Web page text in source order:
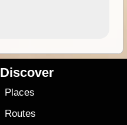
Discover
Places
Routes